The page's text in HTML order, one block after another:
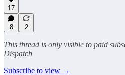
17
8 2
This thread is only visible to paid
Dispatch
Subscribe to view →